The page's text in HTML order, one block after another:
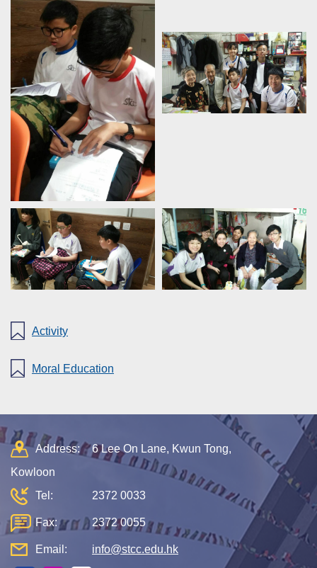
Activity
Moral Education
Address:
6 Lee On Lane, Kwun Tong,
Kowloon
Tel:
2372 0033
Fax: 2372 0055
Email: info@stcc.edu.hk